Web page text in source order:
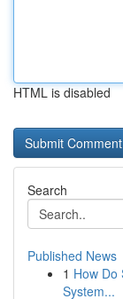
HTML is disabled
Search
Published News
1 How Do
System...